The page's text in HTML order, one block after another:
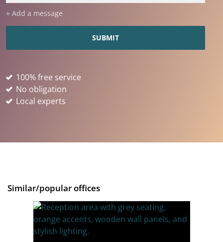
+ Add a message
100% free service
No obligation
Local experts
Similar/popular offices